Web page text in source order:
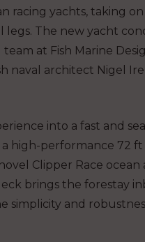
racing yachts, taking on
legs. The new yacht
at Fish Marine
naval architect Nigel
into a fast and
high-performance 72
Clipper Race ocean
brings the forestay
simplicity and